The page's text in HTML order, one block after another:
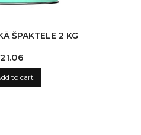
ŠPAKTELE 2 KG
to cart